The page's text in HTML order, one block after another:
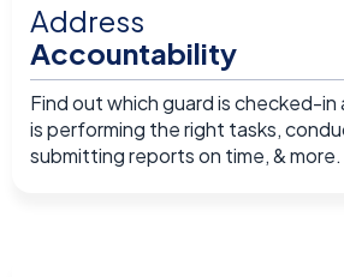
Address
Accountability
Find out which guard is checked-in
is performing the right tasks,
submitting reports on time, & more.